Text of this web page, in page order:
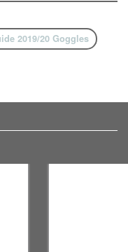
2019/20 Goggles